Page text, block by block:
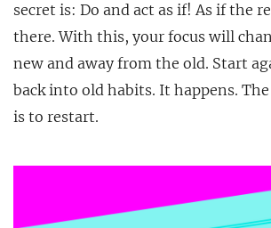
secret is: Do and act as if! As if the
there. With this, your focus will
new and away from the old. Start
back into old habits. It happens. The
is to restart.